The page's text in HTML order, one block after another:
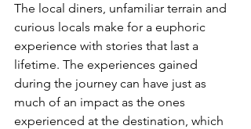
The local diners, unfamiliar terrain and
curious locals make for a euphoric
experience with stories that last a
lifetime. The experiences gained
during the journey can have just as
much of an impact as the ones
experienced at the destination, which